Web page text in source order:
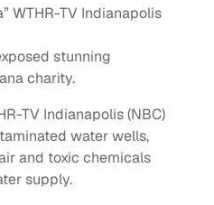
WTHR-TV Indianapolis
stunning
charity.
TV Indianapolis (NBC)
water wells,
and toxic chemicals
supply.